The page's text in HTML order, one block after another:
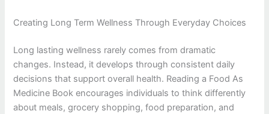
Creating Long Term Wellness Through Everyday Choices
Long lasting wellness rarely comes from dramatic
changes. Instead, it develops through consistent daily
decisions that support overall health. Reading a Food As
Medicine Book encourages individuals to think differently
about meals, grocery shopping, food preparation, and